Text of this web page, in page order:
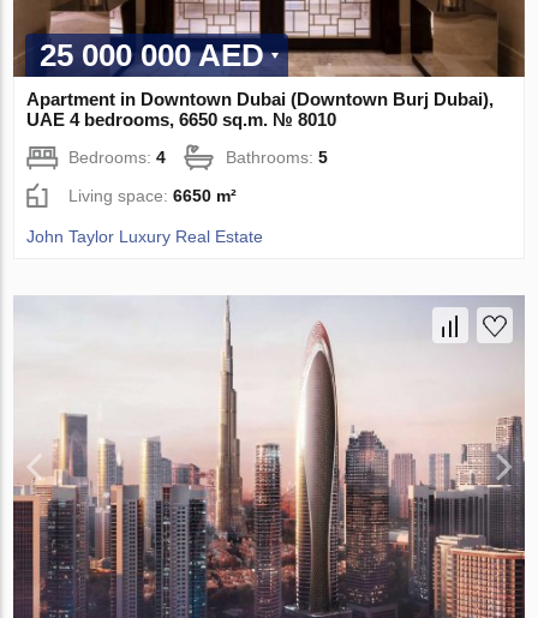
25 000 000 AED
Apartment in Downtown Dubai (Downtown Burj Dubai),
UAE 4 bedrooms, 6650 sq.m. № 8010
Bedrooms:4 Bathrooms:5
Living space:6650 m²
John Taylor Luxury Real Estate